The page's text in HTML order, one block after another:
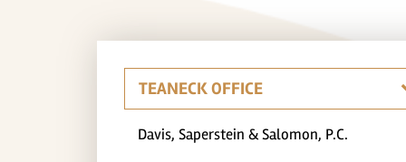
Davis, Saperstein & Salomon, P.C.